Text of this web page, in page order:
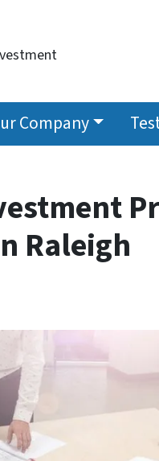
Company
Raleigh